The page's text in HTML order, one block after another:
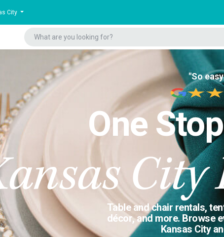
City
"So
One
City
Table and chair rentals,
décor, and more. Browse
Kansas City